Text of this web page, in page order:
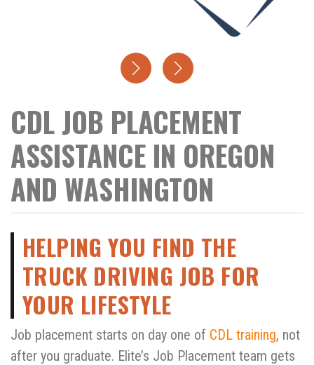
CDL JOB PLACEMENT
ASSISTANCE IN OREGON
AND WASHINGTON
HELPING YOU FIND THE
TRUCK DRIVING JOB FOR
YOUR LIFESTYLE
Job placement starts on day one of CDL training, not
after you graduate. Elite’s Job Placement team gets